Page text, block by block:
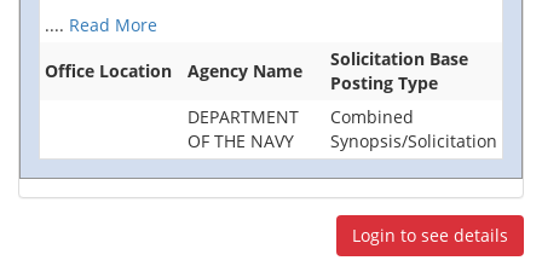
.... Read More
Office Location
Agency Name
Solicitation Base
Posting Type
DEPARTMENT
OF THE NAVY
Combined
Synopsis/Solicitation
Login to see details